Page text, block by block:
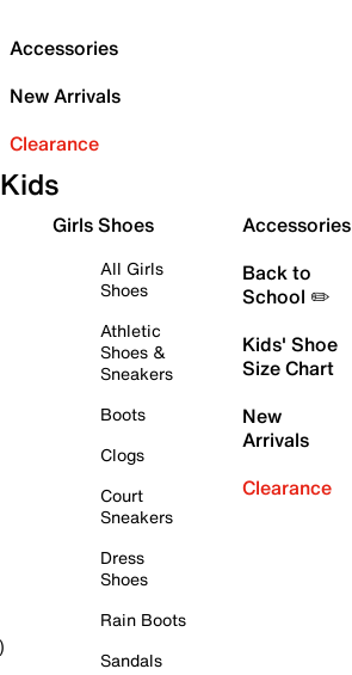
Accessories
New Arrivals
Clearance
Kids
Girls Shoes
All Girls
Shoes
Athletic
Shoes &
Sneakers
Boots
Clogs
Court
Sneakers
Dress
Shoes
Rain Boots
Sandals
Accessories
Back to
School ✏️
Kids' Shoe
Size Chart
New
Arrivals
Clearance